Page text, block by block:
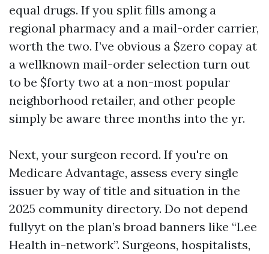
equal drugs. If you split fills among a
regional pharmacy and a mail-order carrier,
worth the two. I’ve obvious a $zero copay at
a wellknown mail-order selection turn out
to be $forty two at a non-most popular
neighborhood retailer, and other people
simply be aware three months into the yr.
Next, your surgeon record. If you're on
Medicare Advantage, assess every single
issuer by way of title and situation in the
2025 community directory. Do not depend
fullyyt on the plan’s broad banners like “Lee
Health in-network”. Surgeons, hospitalists,